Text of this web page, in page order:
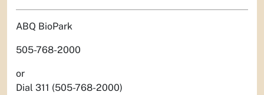
ABQ BioPark
505-768-2000
or
Dial 311 (505-768-2000)